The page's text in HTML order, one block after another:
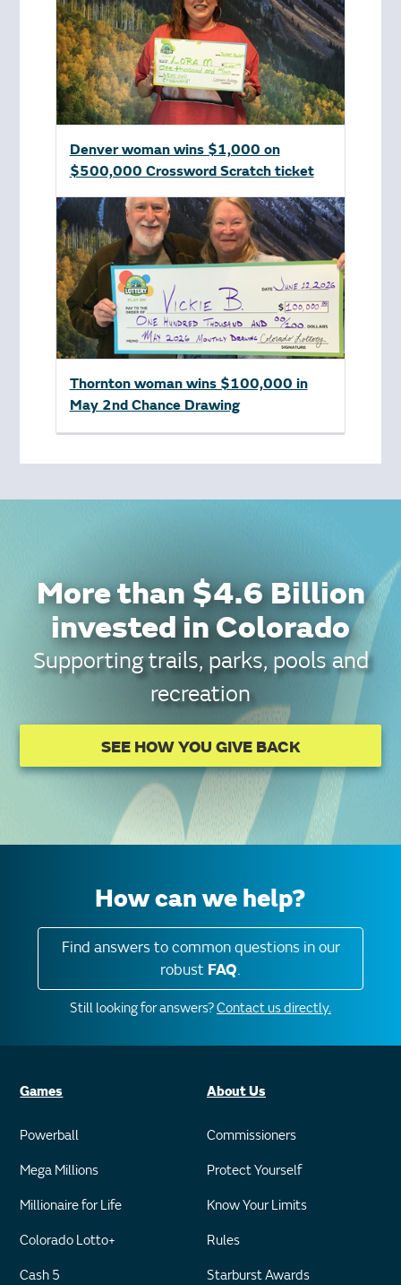
Denver woman wins $1,000 on
$500,000 Crossword Scratch ticket
Thornton woman wins $100,000 in
May 2nd Chance Drawing
More than $4.6 Billion
invested in Colorado
Supporting trails, parks, pools and
recreation
SEE HOW YOU GIVE BACK
How can we help?
Find answers to common questions in our
robust FAQ.
Still looking for answers?Contact us directly.
Games
Powerball
Mega Millions
Millionaire for Life
Colorado Lotto+
Cash 5
About Us
Commissioners
Protect Yourself
Know Your Limits
Rules
Starburst Awards